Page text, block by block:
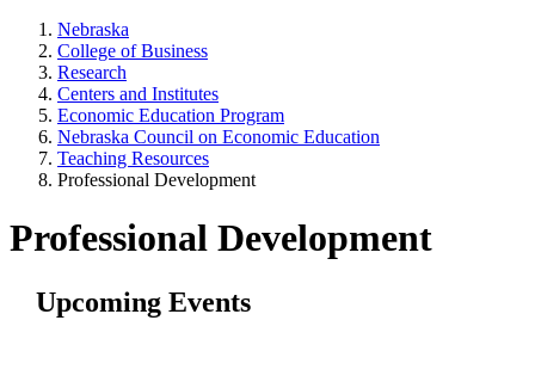
Nebraska
College of Business
Research
Centers and Institutes
Economic Education Program
Nebraska Council on Economic Education
Teaching Resources
Professional Development
Professional Development
Upcoming Events